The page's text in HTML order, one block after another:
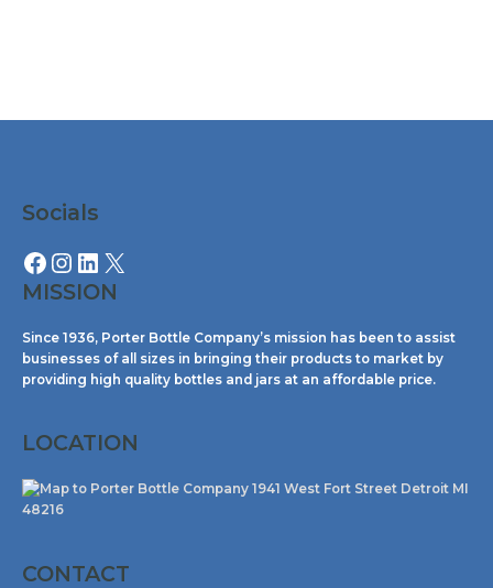
Socials
Facebook
Instagram
LinkedIn
MISSION
Since 1936, Porter Bottle Company’s mission has been to assist
businesses of all sizes in bringing their products to market by
providing high quality bottles and jars at an affordable price.
LOCATION
CONTACT